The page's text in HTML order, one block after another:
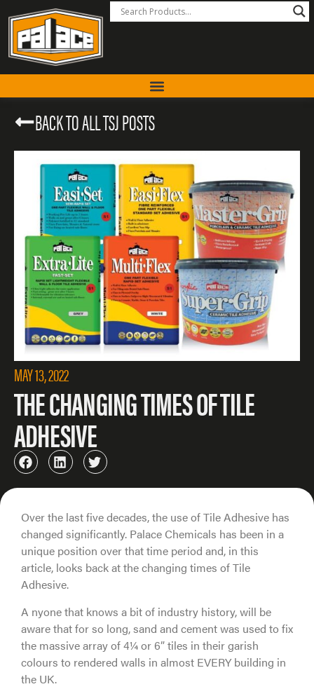
BACK TO ALL TSJ POSTS
MAY 13, 2022
THE CHANGING TIMES OF TILE
ADHESIVE
Over the last five decades, the use of Tile Adhesive has
changed significantly. Palace Chemicals has been in a
unique position over that time period and, in this
article, looks back at the changing times of Tile
Adhesive.
A nyone that knows a bit of industry history, will be
aware that for so long, sand and cement was used to fix
the massive array of 4¼ or 6” tiles in their garish
colours to rendered walls in almost EVERY building in
the UK.